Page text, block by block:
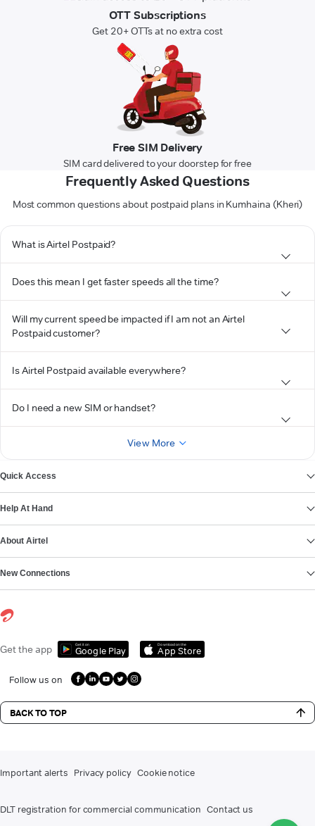
OTT Subscriptions
Get 20+ OTTs at no extra cost
Free SIM Delivery
SIM card delivered to your doorstep for free
Frequently Asked Questions
Most common questions about postpaid plans in Kumhaina (Kheri)
What is Airtel Postpaid?
Does this mean I get faster speeds all the time?
Will my current speed be impacted if I am not an Airtel
Postpaid customer?
Is Airtel Postpaid available everywhere?
Do I need a new SIM or handset?
View More
Quick Access
Help At Hand
About Airtel
New Connections
Get the app Get it on
Google Play
Download on the
App Store
Follow us on
BACK TO TOP
Important alerts Privacy policy Cookie notice
DLT registration for commercial communication Contact us